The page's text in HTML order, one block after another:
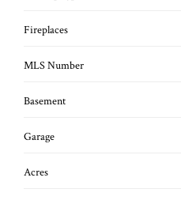
Fireplaces
MLS Number
Basement
Garage
Acres